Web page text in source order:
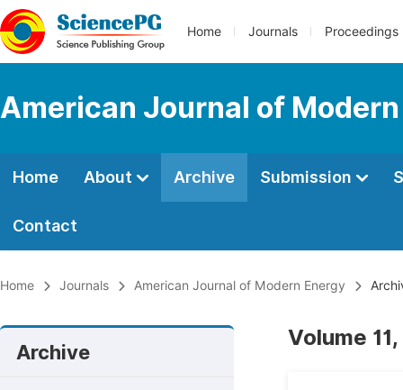
Home Journals Proceedings
American Journal of
Home About Archive Submission
Contact
Home Journals American Journal of Modern Energy
Archive
Volume